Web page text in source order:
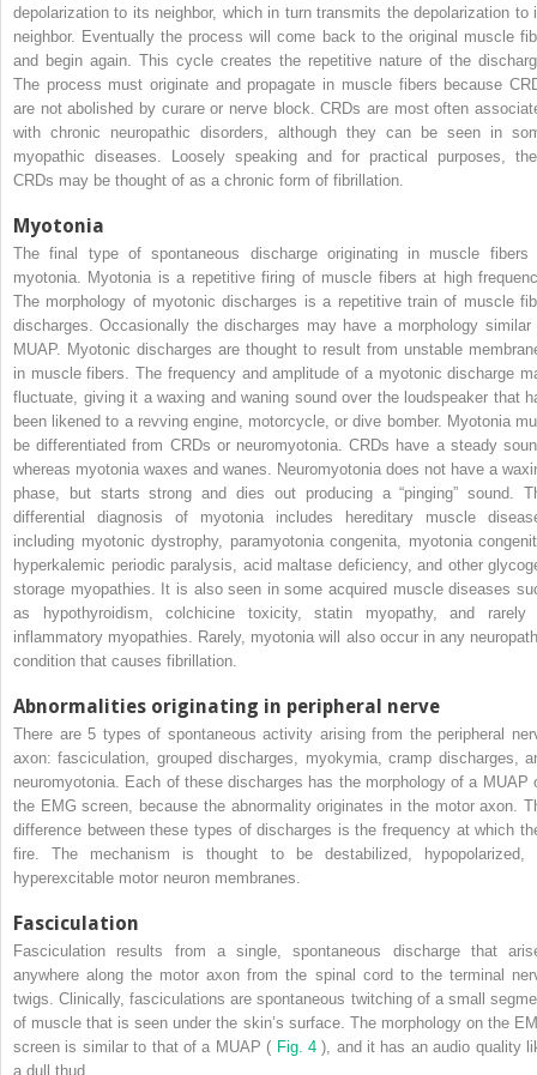
depolarization to its neighbor, which in turn transmits the depolarization to
neighbor. Eventually the process will come back to the original muscle
and begin again. This cycle creates the repetitive nature of the
The process must originate and propagate in muscle fibers because
are not abolished by curare or nerve block. CRDs are most often
with chronic neuropathic disorders, although they can be seen in
myopathic diseases. Loosely speaking and for practical purposes,
CRDs may be thought of as a chronic form of fibrillation.
Myotonia
The final type of spontaneous discharge originating in muscle fibers
myotonia. Myotonia is a repetitive firing of muscle fibers at high
The morphology of myotonic discharges is a repetitive train of muscle
discharges. Occasionally the discharges may have a morphology similar
MUAP. Myotonic discharges are thought to result from unstable
in muscle fibers. The frequency and amplitude of a myotonic discharge
fluctuate, giving it a waxing and waning sound over the loudspeaker that
been likened to a revving engine, motorcycle, or dive bomber. Myotonia
be differentiated from CRDs or neuromyotonia. CRDs have a steady
whereas myotonia waxes and wanes. Neuromyotonia does not have a
phase, but starts strong and dies out producing a “pinging” sound.
differential diagnosis of myotonia includes hereditary muscle
including myotonic dystrophy, paramyotonia congenita, myotonia
hyperkalemic periodic paralysis, acid maltase deficiency, and other
storage myopathies. It is also seen in some acquired muscle diseases
as hypothyroidism, colchicine toxicity, statin myopathy, and rarely
inflammatory myopathies. Rarely, myotonia will also occur in any
condition that causes fibrillation.
Abnormalities originating in peripheral nerve
There are 5 types of spontaneous activity arising from the peripheral
axon: fasciculation, grouped discharges, myokymia, cramp discharges,
neuromyotonia. Each of these discharges has the morphology of a MUAP
the EMG screen, because the abnormality originates in the motor axon.
difference between these types of discharges is the frequency at which
fire. The mechanism is thought to be destabilized, hypopolarized,
hyperexcitable motor neuron membranes.
Fasciculation
Fasciculation results from a single, spontaneous discharge that
anywhere along the motor axon from the spinal cord to the terminal
twigs. Clinically, fasciculations are spontaneous twitching of a small
of muscle that is seen under the skin’s surface. The morphology on the
screen is similar to that of a MUAP ( Fig. 4), and it has an audio quality
a dull thud.